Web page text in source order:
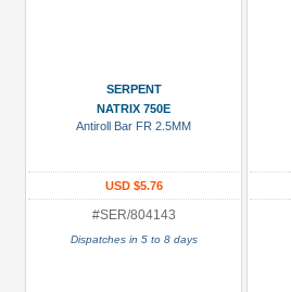
SERPENT
NATRIX 750E
Antiroll Bar FR 2.5MM
USD $5.76
#SER/804143
Dispatches in 5 to 8 days